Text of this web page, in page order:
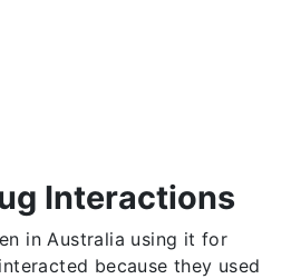
Interactions
in Australia using it for
interacted because they used